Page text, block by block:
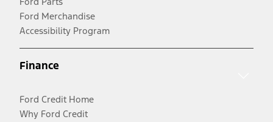
Ford Merchandise
Accessibility Program
Finance
Ford Credit Home
Why Ford Credit